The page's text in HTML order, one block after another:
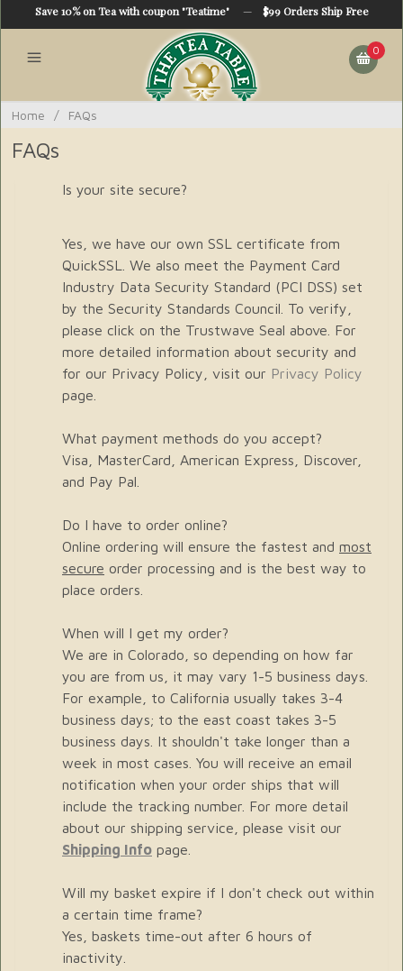
Save 10% on Tea with coupon "Teatime"— $99 Orders Ship Free
0
Home / FAQs
FAQs
Is your site secure?
Yes, we have our own SSL certificate from
QuickSSL. We also meet the Payment Card
Industry Data Security Standard (PCI DSS) set
by the Security Standards Council. To verify,
please click on the Trustwave Seal above. For
more detailed information about security and
for our Privacy Policy, visit our Privacy Policy
page.
What payment methods do you accept?
Visa, MasterCard, American Express, Discover,
and Pay Pal.
Do I have to order online?
Online ordering will ensure the fastest and most
secure order processing and is the best way to
place orders.
When will I get my order?
We are in Colorado, so depending on how far
you are from us, it may vary 1-5 business days.
For example, to California usually takes 3-4
business days; to the east coast takes 3-5
business days. It shouldn't take longer than a
week in most cases. You will receive an email
notification when your order ships that will
include the tracking number. For more detail
about our shipping service, please visit our
Shipping Info page.
Will my basket expire if I don't check out within
a certain time frame?
Yes, baskets time-out after 6 hours of
inactivity.